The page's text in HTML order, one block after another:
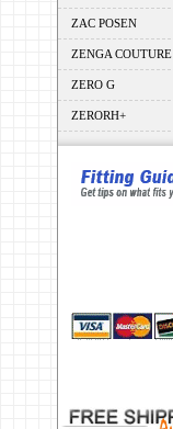
ZAC POSEN
ZENGA COUTURE
ZERO G
ZERORH+